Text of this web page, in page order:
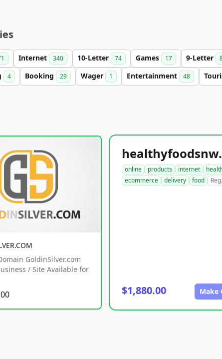
Internet 340 10-Letter 74 Games 17 9-Letter
4 Booking 29 Wager 1 Entertainment 48
GoldinSilver.com
/ Site Available for
online products internet
ecommerce
delivery food
$1,880.00 Make